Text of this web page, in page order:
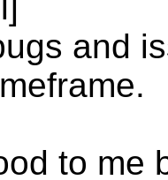
and
to me